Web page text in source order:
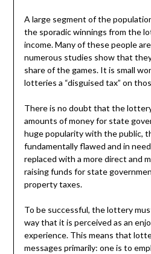
A large segment of the
the sporadic winnings from the
income. Many of these people
numerous studies show that
share of the games. It is small
lotteries a “disguised tax” on
There is no doubt that the
amounts of money for state
huge popularity with the public,
fundamentally flawed and in
replaced with a more direct and
raising funds for state
property taxes.
To be successful, the lottery
way that it is perceived as an
experience. This means that
messages primarily: one is to